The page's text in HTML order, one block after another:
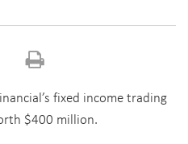
fixed income trading
$400 million.